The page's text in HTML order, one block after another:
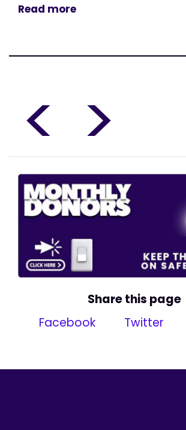
Read more
< >
Share this page
Facebook
Twitter